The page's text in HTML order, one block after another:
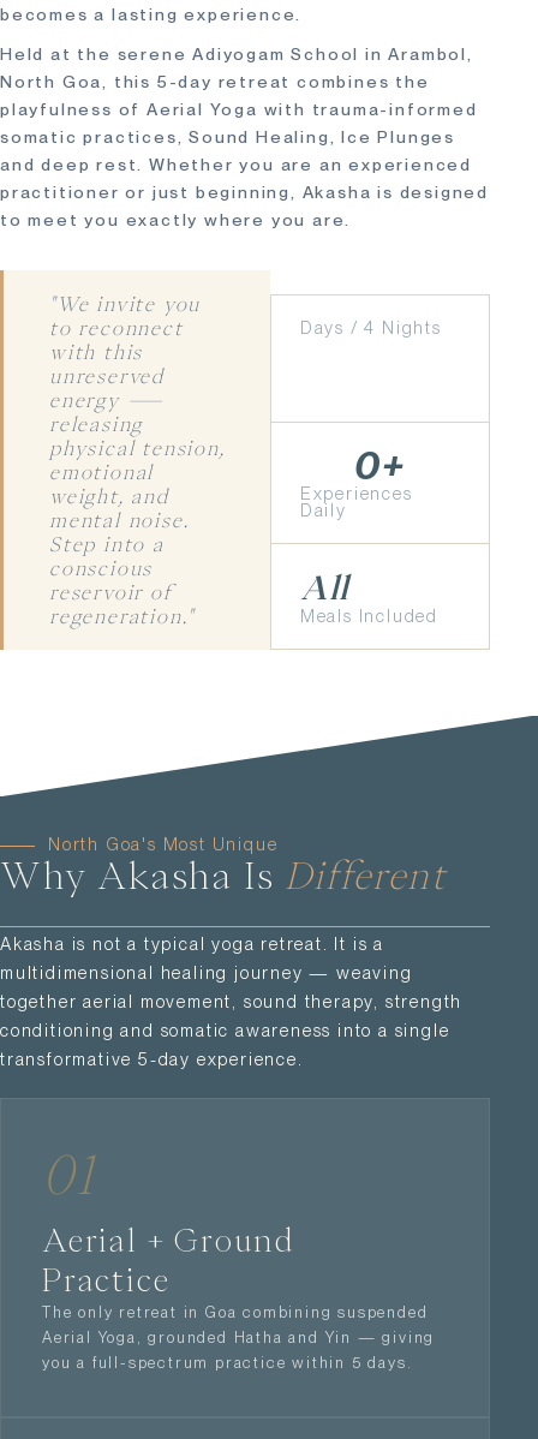
becomes a lasting experience.
Held at the serene Adiyogam School in Arambol,
North Goa, this 5-day retreat combines the
playfulness of Aerial Yoga with trauma-informed
somatic practices, Sound Healing, Ice Plunges
and deep rest. Whether you are an experienced
practitioner or just beginning, Akasha is designed
to meet you exactly where you are.
"We invite you
to reconnect
with this
unreserved
energy —
releasing
physical tension,
emotional
weight, and
mental noise.
Step into a
conscious
reservoir of
regeneration."
Days / 4 Nights
0+
Experiences
Daily
All
Meals Included
North Goa's Most Unique
Why Akasha Is Different
Akasha is not a typical yoga retreat. It is a
multidimensional healing journey — weaving
together aerial movement, sound therapy, strength
conditioning and somatic awareness into a single
transformative 5-day experience.
01
Aerial + Ground
Practice
The only retreat in Goa combining suspended
Aerial Yoga, grounded Hatha and Yin — giving
you a full-spectrum practice within 5 days.